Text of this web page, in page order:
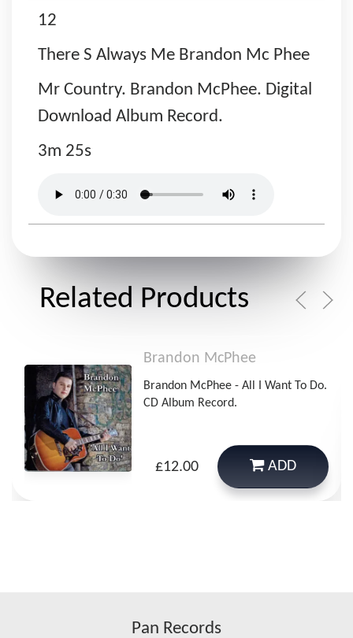
12
There S Always Me Brandon Mc Phee
Mr Country. Brandon McPhee. Digital
Download Album Record.
3m 25s
Related Products
Brandon McPhee
Brandon McPhee - All I Want To Do.
CD Album Record.
£12.00 ADD
Pan Records